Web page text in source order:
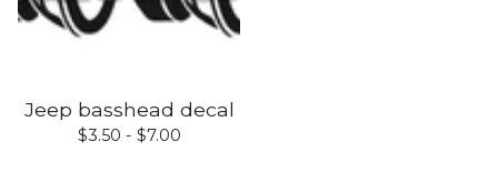
Jeep basshead decal
$3.50 - $7.00